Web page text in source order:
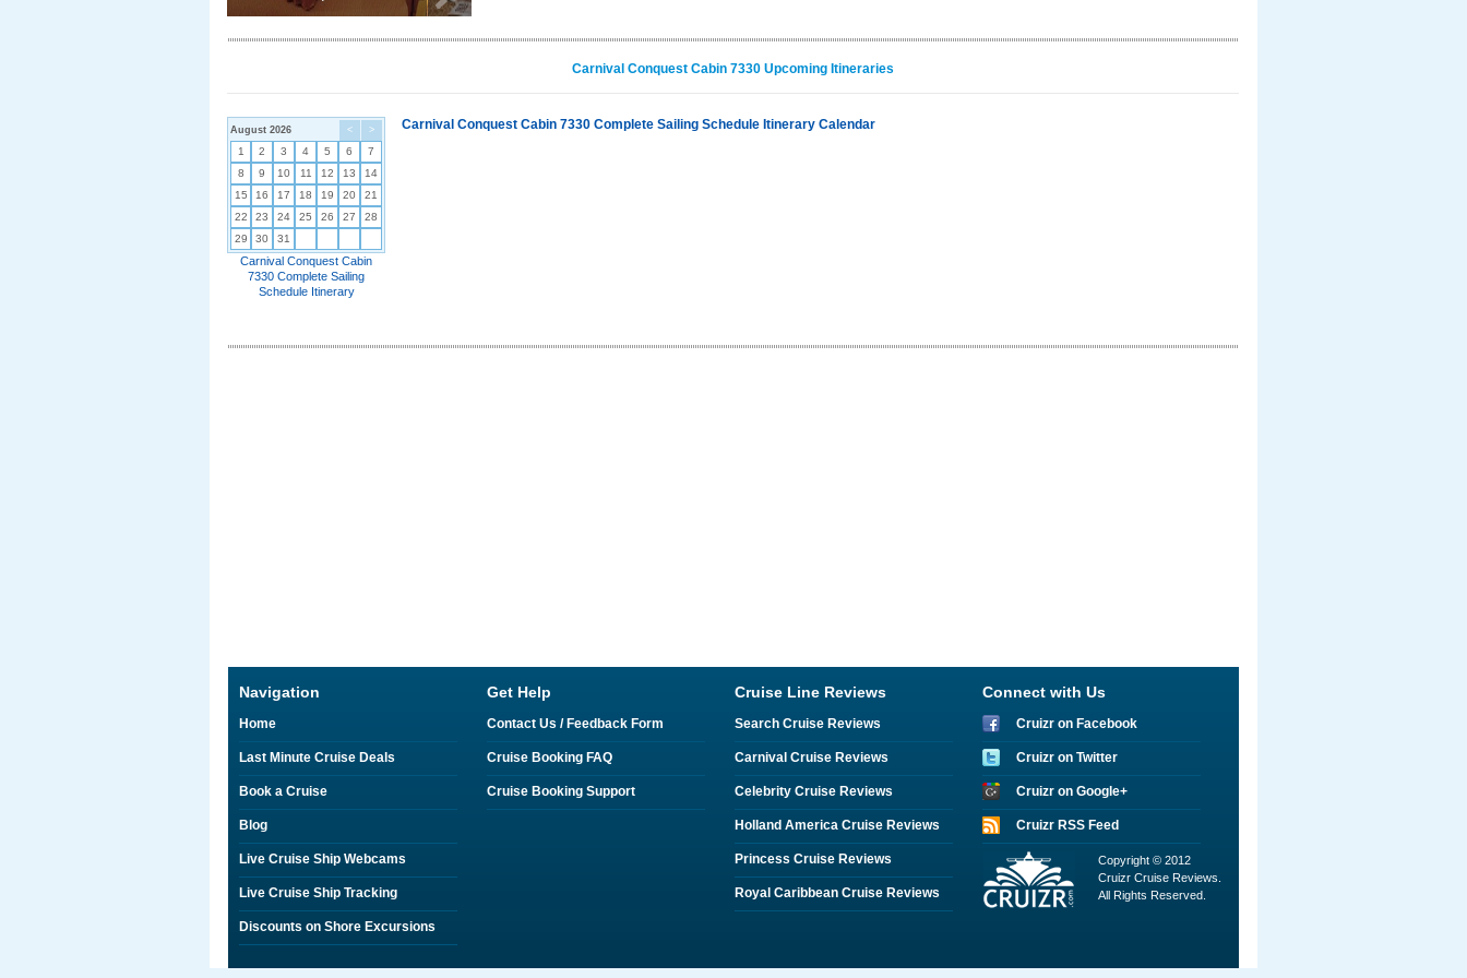
Carnival Conquest Cabin 7330 Upcoming Itineraries
< >
August 2026
1 2 3 4 5 6
7
8
9 10 11 12 13
14
15
16 17 18 19 20
21
22
23 24 25 26 27
28
29
30 31
Carnival Conquest Cabin
7330 Complete Sailing
Schedule Itinerary
Carnival Conquest Cabin 7330 Complete Sailing Schedule Itinerary Calendar
Navigation
Home
Last Minute Cruise Deals
Book a Cruise
Blog
Live Cruise Ship Webcams
Live Cruise Ship Tracking
Discounts on Shore Excursions
Get Help
Contact Us / Feedback Form
Cruise Booking FAQ
Cruise Booking Support
Cruise Line Reviews
Search Cruise Reviews
Carnival Cruise Reviews
Celebrity Cruise Reviews
Holland America Cruise Reviews
Princess Cruise Reviews
Royal Caribbean Cruise Reviews
Connect with Us
Cruizr on Facebook
Cruizr on Twitter
Cruizr on Google+
Cruizr RSS Feed
Copyright © 2012
Cruizr Cruise Reviews.
All Rights Reserved.